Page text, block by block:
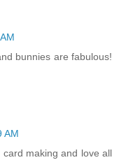
bunnies are fabulous!
AM
making and love all